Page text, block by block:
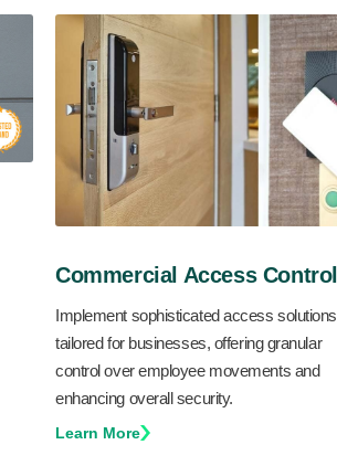
Commercial Access Control
Implement sophisticated access solutions
tailored for businesses, offering granular
control over employee movements and
enhancing overall security.
Learn More